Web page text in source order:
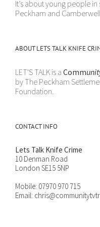
It’s about young people
Peckham and
ABOUT LETS TALK KNIFE
LET'S TALK is a Comm
by The Peckham
Foundation.
CONTACT INFO
Lets Talk Knife Crime
10 Denman Road
London SE15 5NP
Mobile: 07970 970 715
Email: